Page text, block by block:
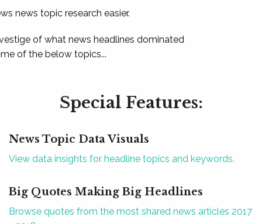
news topic research easier.
of what news headlines dominated
of the below topics...
Special Features:
News Topic Data Visuals
View data insights for headline topics and keywords.
Big Quotes Making Big Headlines
Browse quotes from the most shared news articles 2017